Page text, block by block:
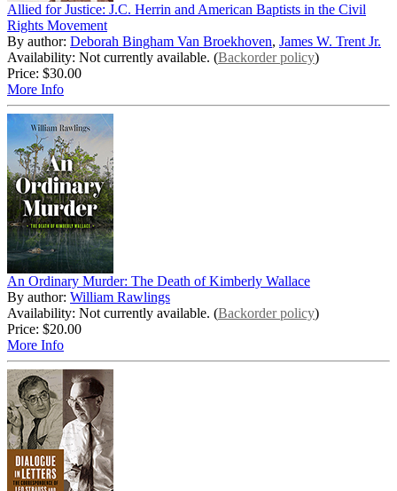
Allied for Justice: J.C. Herrin and American Baptists in the Civil
Rights Movement
By author: Deborah Bingham Van Broekhoven, James W. Trent Jr.
Availability: Not currently available. (Backorder policy)
Price: $30.00
More Info
An Ordinary Murder: The Death of Kimberly Wallace
By author: William Rawlings
Availability: Not currently available. (Backorder policy)
Price: $20.00
More Info